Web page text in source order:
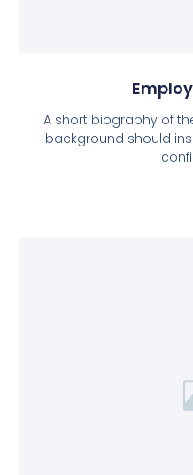
A short biography of
background should